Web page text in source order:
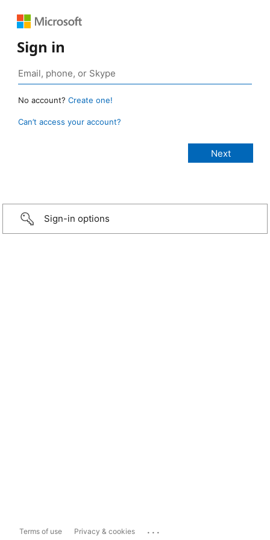
Sign in
No account? Create one!
Can’t access your account?
Sign-in options
Terms of use Privacy & cookies ...